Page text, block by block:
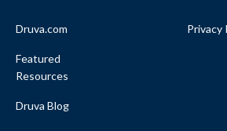
Druva.com
Featured
Resources
Druva Blog
Privacy